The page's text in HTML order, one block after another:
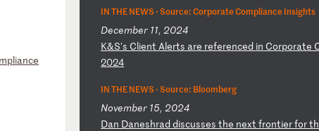
IN THE NEWS ·Source: Corporate Compliance Insights
December 11, 2024
K&S's ClientAlerts are referenced in Corporate
2024
IN THE NEWS ·Source: Bloomberg
November 15, 2024
Dan Daneshrad discusses the nextfrontierfort